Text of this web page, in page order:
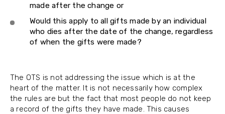
made after the change or
Would this apply to all gifts made by an individual
who dies after the date of the change, regardless
of when the gifts were made?
The OTS is not addressing the issue which is at the
heart of the matter. It is not necessarily how complex
the rules are but the fact that most people do not keep
a record of the gifts they have made. This causes